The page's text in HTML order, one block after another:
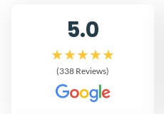
5.0
(338 Reviews)